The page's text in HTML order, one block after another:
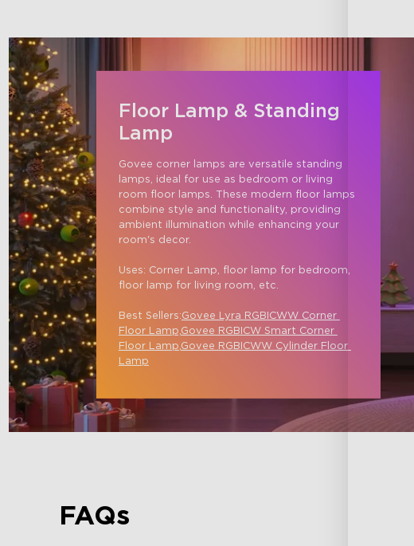
Floor Lamp & Standing
Lamp
Govee corner lamps are versatile standing
lamps, ideal for use as bedroom or living
room floor lamps. These modern floor lamps
combine style and functionality, providing
ambient illumination while enhancing your
room's decor.
Uses: Corner Lamp, floor lamp for bedroom,
floor lamp for living room, etc.
Best Sellers:Govee Lyra RGBICWW Corner
Floor Lamp,Govee RGBICW Smart Corner
Floor Lamp,Govee RGBICWW Cylinder Floor
Lamp
FAQs